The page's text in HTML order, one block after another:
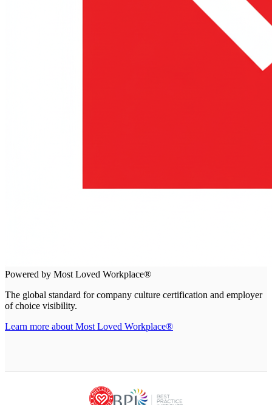
Powered by Most Loved Workplace®
The global standard for company culture certification and employer
of choice visibility.
Learn more about Most Loved Workplace®